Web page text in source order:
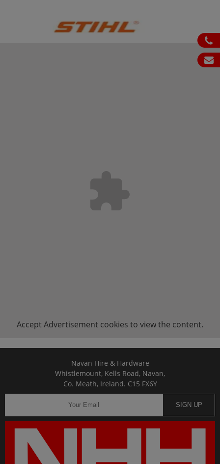
ph
em
Accept Advertisement cookies to view the content.
Navan Hire & Hardware
Whistlemount, Kells Road, Navan,
Co. Meath, Ireland. C15 FX6Y
SIGN UP